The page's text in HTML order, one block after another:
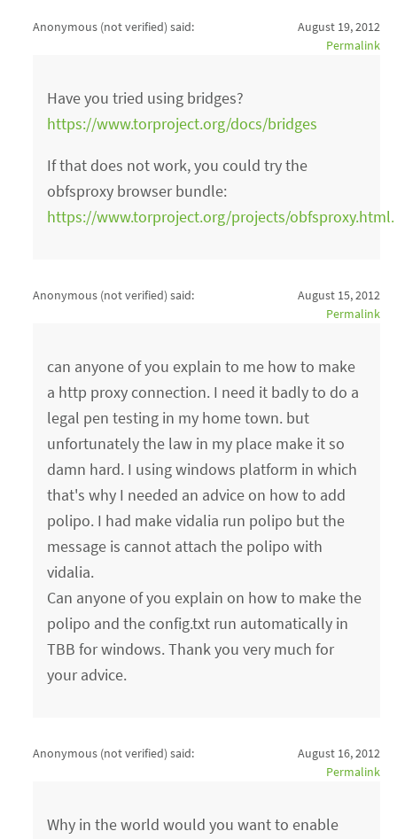
Anonymous (not verified) said:
August 19, 2012
Permalink
Have you tried using bridges?
https://www.torproject.org/docs/bridges
If that does not work, you could try the
obfsproxy browser bundle:
https://www.torproject.org/projects/
Anonymous (not verified) said:
August 15, 2012
Permalink
can anyone of you explain to me how to make
a http proxy connection. I need it badly to do a
legal pen testing in my home town. but
unfortunately the law in my place make it so
damn hard. I using windows platform in which
that's why I needed an advice on how to add
polipo. I had make vidalia run polipo but the
message is cannot attach the polipo with
vidalia.
Can anyone of you explain on how to make the
polipo and the config.txt run automatically in
TBB for windows. Thank you very much for
your advice.
Anonymous (not verified) said:
August 16, 2012
Permalink
Why in the world would you want to enable